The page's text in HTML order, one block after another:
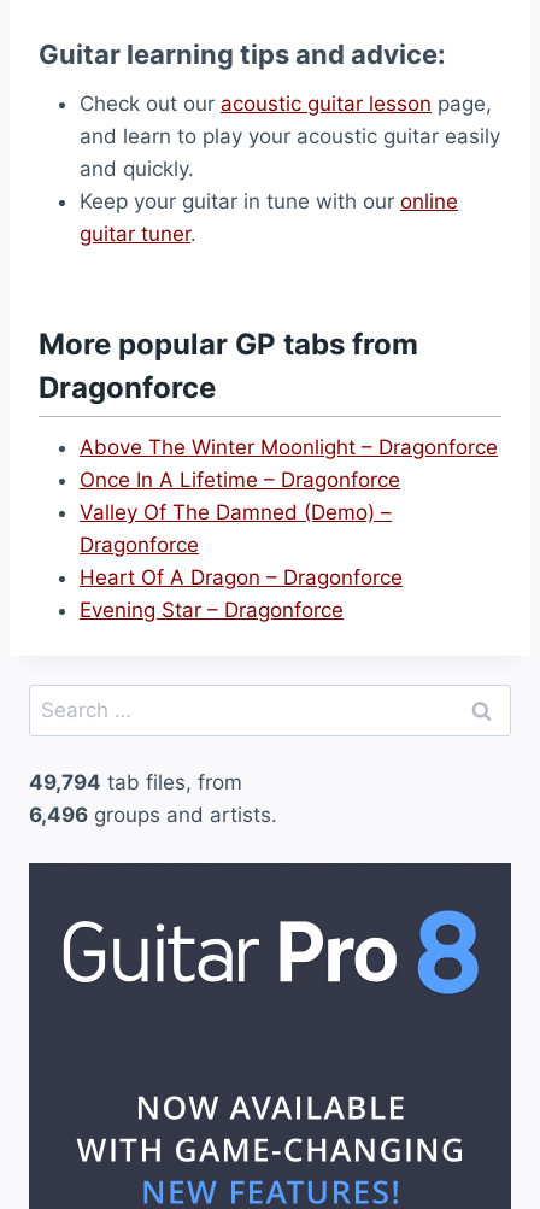
Guitar learning tips and advice:
Check out our acoustic guitar lesson page,
and learn to play your acoustic guitar easily
and quickly.
Keep your guitar in tune with our online
guitar tuner.
More popular GP tabs from
Dragonforce
Above The Winter Moonlight – Dragonforce
Once In A Lifetime – Dragonforce
Valley Of The Damned (Demo) –
Dragonforce
Heart Of A Dragon – Dragonforce
Evening Star – Dragonforce
Search
for:
49,794 tab files, from
6,496 groups and artists.